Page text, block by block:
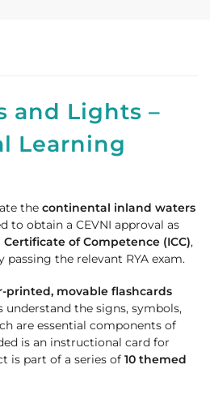
and Lights –
Learning
the continental inland waters
to obtain a CEVNI approval as
of Competence (ICC),
passing the relevant RYA exam.
printed, movable flashcards
understand the signs, symbols,
are essential components of
is an instructional card for
is part of a series of 10 themed